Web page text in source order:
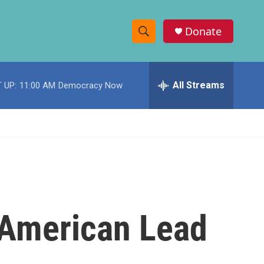
S
h
w
e
h
Donate
UP: 11:00 AM Democracy Now All Streams
Lead